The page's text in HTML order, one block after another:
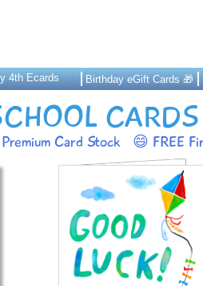
4th Ecards Birthday eGift Cards 🎁
CARDS
Card Stock 😄 FREE